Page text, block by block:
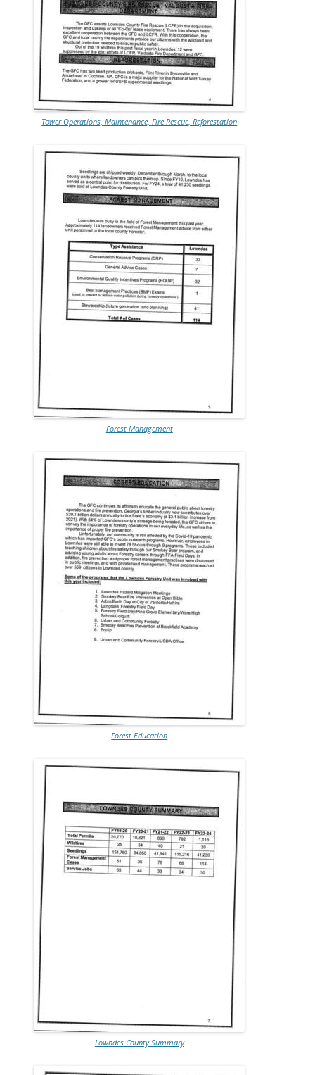
Tower Operations, Maintenance, Fire Rescue, Reforestation
Forest Management
Forest Education
Lowndes County Summary